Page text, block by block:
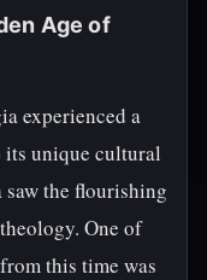
Age of
experienced a
unique cultural
the flourishing
One of
this time was